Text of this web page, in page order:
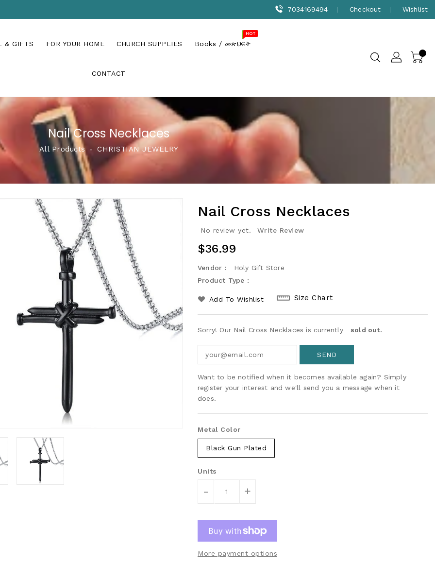
7034169494 Checkout Wishlist
& GIFTS FOR YOUR HOME CHURCH SUPPLIES Books / መጽህፍት
NEW
SALE
HOT
CONTACT
Nail Cross Necklaces
All Products ‐ CHRISTIAN JEWELRY
Nail Cross Necklaces
No review yet. Write Review
Regular
$36.99
Vendor :
Holy Gift Store
Product Type :
Add To Wishlist Size Chart
Sorry! Our Nail Cross Necklaces is currently sold out.
Want to be notified when it becomes available again? Simply
register your interest and we'll send you a message when it
does.
Metal Color
Black Gun Plated
Units
- +
More payment options